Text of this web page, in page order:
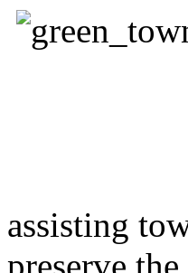
assisting
preserve